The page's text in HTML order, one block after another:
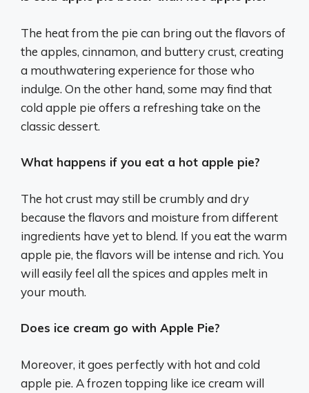
The heat from the pie can bring out the flavors of
the apples, cinnamon, and buttery crust, creating
a mouthwatering experience for those who
indulge. On the other hand, some may find that
cold apple pie offers a refreshing take on the
classic dessert.
What happens if you eat a hot apple pie?
The hot crust may still be crumbly and dry
because the flavors and moisture from different
ingredients have yet to blend. If you eat the warm
apple pie, the flavors will be intense and rich. You
will easily feel all the spices and apples melt in
your mouth.
Does ice cream go with Apple Pie?
Moreover, it goes perfectly with hot and cold
apple pie. A frozen topping like ice cream will